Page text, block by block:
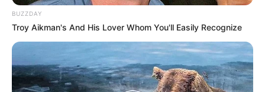
BUZZDAY
Troy Aikman's And His Lover Whom You'll Easily Recognize